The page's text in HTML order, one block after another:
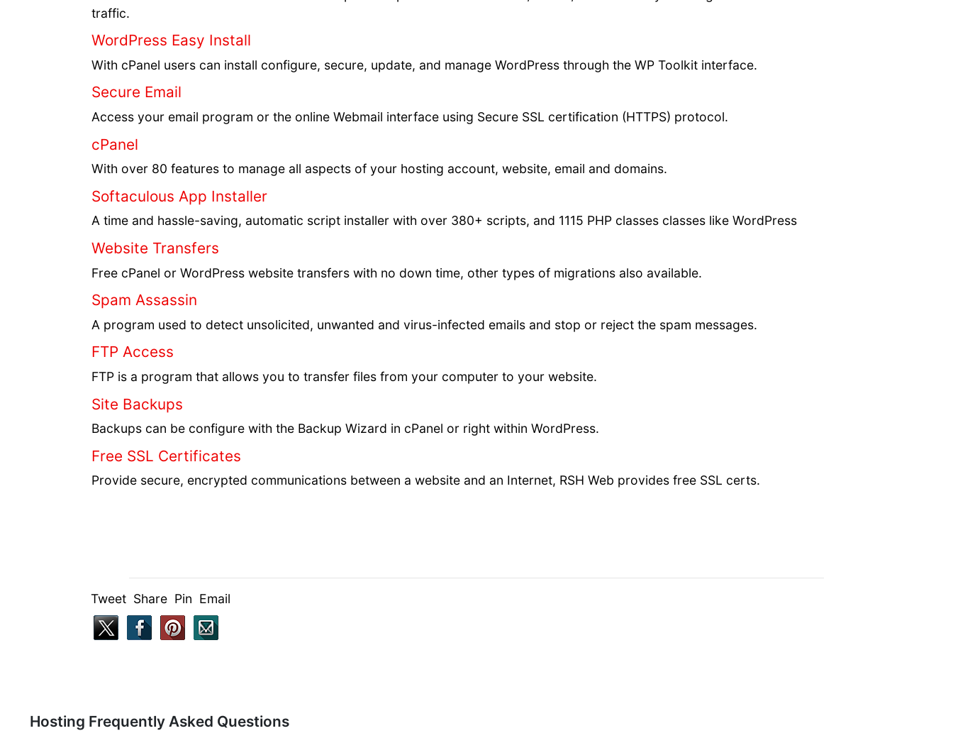
traffic.
WordPress Easy Install
With cPanel users can install configure, secure, update, and manage WordPress through the WP Toolkit interface.
Secure Email
Access your email program or the online Webmail interface using Secure SSL certification (HTTPS) protocol.
cPanel
With over 80 features to manage all aspects of your hosting account, website, email and domains.
Softaculous App Installer
A time and hassle-saving, automatic script installer with over 380+ scripts, and 1115 PHP classes classes like WordPress
Website Transfers
Free cPanel or WordPress website transfers with no down time, other types of migrations also available.
Spam Assassin
A program used to detect unsolicited, unwanted and virus-infected emails and stop or reject the spam messages.
FTP Access
FTP is a program that allows you to transfer files from your computer to your website.
Site Backups
Backups can be configure with the Backup Wizard in cPanel or right within WordPress.
Free SSL Certificates
Provide secure, encrypted communications between a website and an Internet, RSH Web provides free SSL certs.
Tweet Share Pin Email
Hosting Frequently Asked Questions